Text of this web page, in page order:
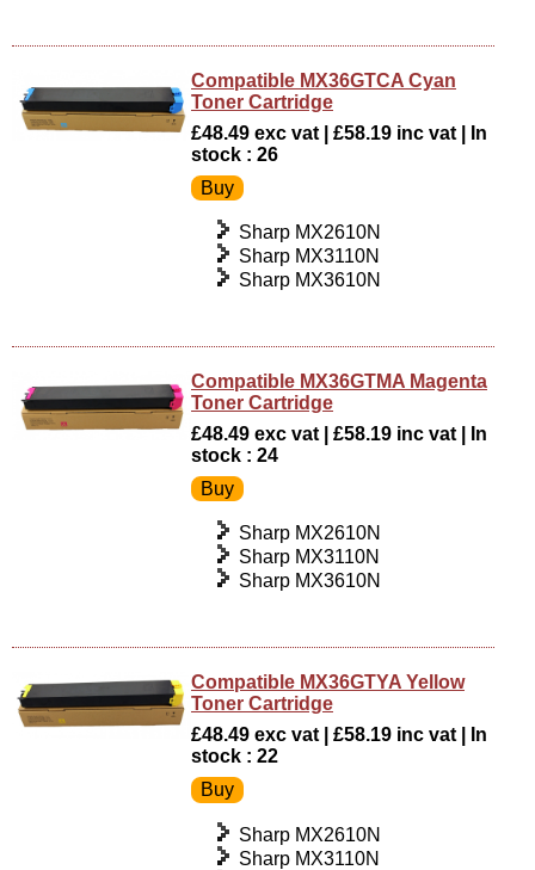
Compatible MX36GTCA Cyan
Toner Cartridge
£48.49 exc vat | £58.19 inc vat | In
stock : 26
Sharp MX2610N
Sharp MX3110N
Sharp MX3610N
Compatible MX36GTMA Magenta
Toner Cartridge
£48.49 exc vat | £58.19 inc vat | In
stock : 24
Sharp MX2610N
Sharp MX3110N
Sharp MX3610N
Compatible MX36GTYA Yellow
Toner Cartridge
£48.49 exc vat | £58.19 inc vat | In
stock : 22
Sharp MX2610N
Sharp MX3110N